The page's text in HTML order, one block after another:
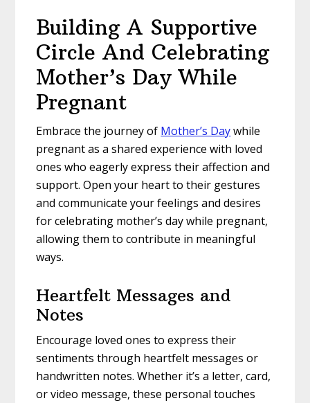
Building A Supportive
Circle And Celebrating
Mother’s Day While
Pregnant
Embrace the journey of Mother’s Daywhile
pregnant as a shared experience with loved
ones who eagerly express their affection and
support. Open your heart to their gestures
and communicate your feelings and desires
for celebrating mother’s day while pregnant,
allowing them to contribute in meaningful
ways.
Heartfelt Messages and
Notes
Encourage loved ones to express their
sentiments through heartfelt messages or
handwritten notes. Whether it’s a letter, card,
or video message, these personal touches